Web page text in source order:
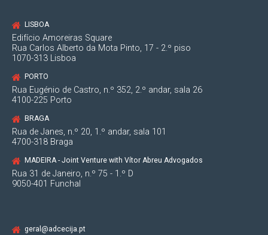
LISBOA
Edifício Amoreiras Square
Rua Carlos Alberto da Mota Pinto, 17 - 2.º piso
1070-313 Lisboa
PORTO
Rua Eugénio de Castro, n.º 352, 2.º andar, sala 26
4100-225 Porto
BRAGA
Rua de Janes, n.º 20, 1.º andar, sala 101
4700-318 Braga
MADEIRA - Joint Venture with Vítor Abreu Advogados
Rua 31 de Janeiro, n.º 75 - 1.º D
9050-401 Funchal
geral@adcecija.pt